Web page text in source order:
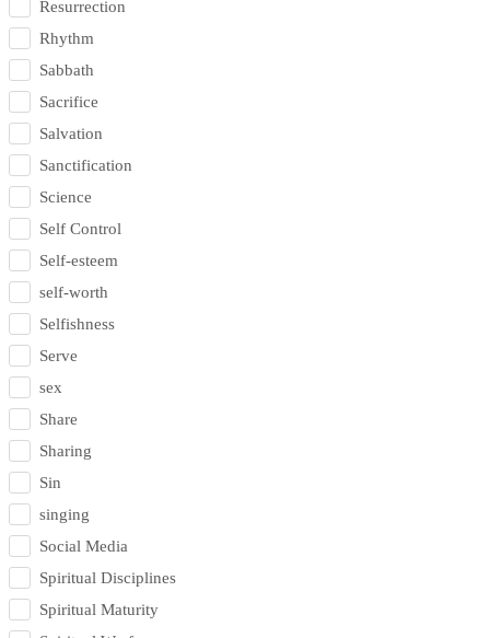
Resurrection
Rhythm
Sabbath
Sacrifice
Salvation
Sanctification
Science
Self Control
Self-esteem
self-worth
Selfishness
Serve
sex
Share
Sharing
Sin
singing
Social Media
Spiritual Disciplines
Spiritual Maturity